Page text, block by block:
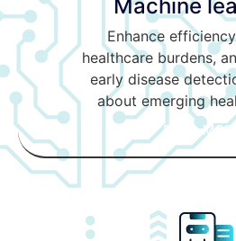
Machine
Enhance
healthcare burdens,
early disease
about emerging
READ MORE